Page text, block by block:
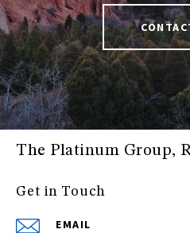
The Platinum Group,
Get in Touch
EMAIL